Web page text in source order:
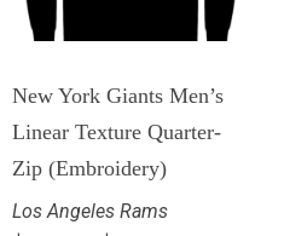
New York Giants Men’s
Linear Texture Quarter-
Zip (Embroidery)
Los Angeles Rams